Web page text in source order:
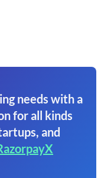
needs with a
for all kinds
and